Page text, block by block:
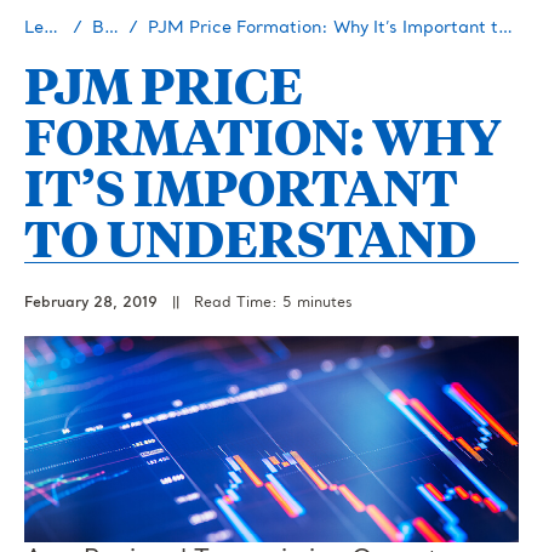
Learn Blog PJM Price Formation: Why It’s Important to Understand
PJM PRICE
FORMATION: WHY
IT’S IMPORTANT
TO UNDERSTAND
February 28, 2019 Read Time: 5 minutes